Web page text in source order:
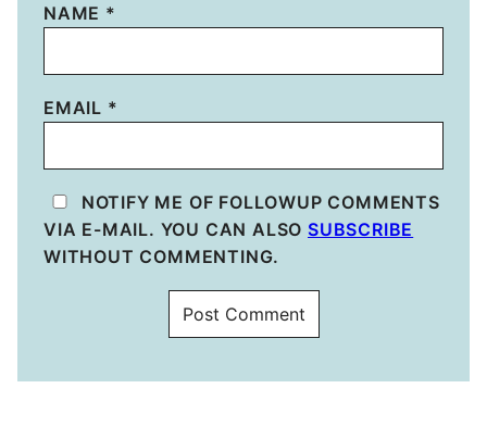
NAME *
EMAIL *
NOTIFY ME OF FOLLOWUP COMMENTS
VIA E-MAIL. YOU CAN ALSO SUBSCRIBE
WITHOUT COMMENTING.